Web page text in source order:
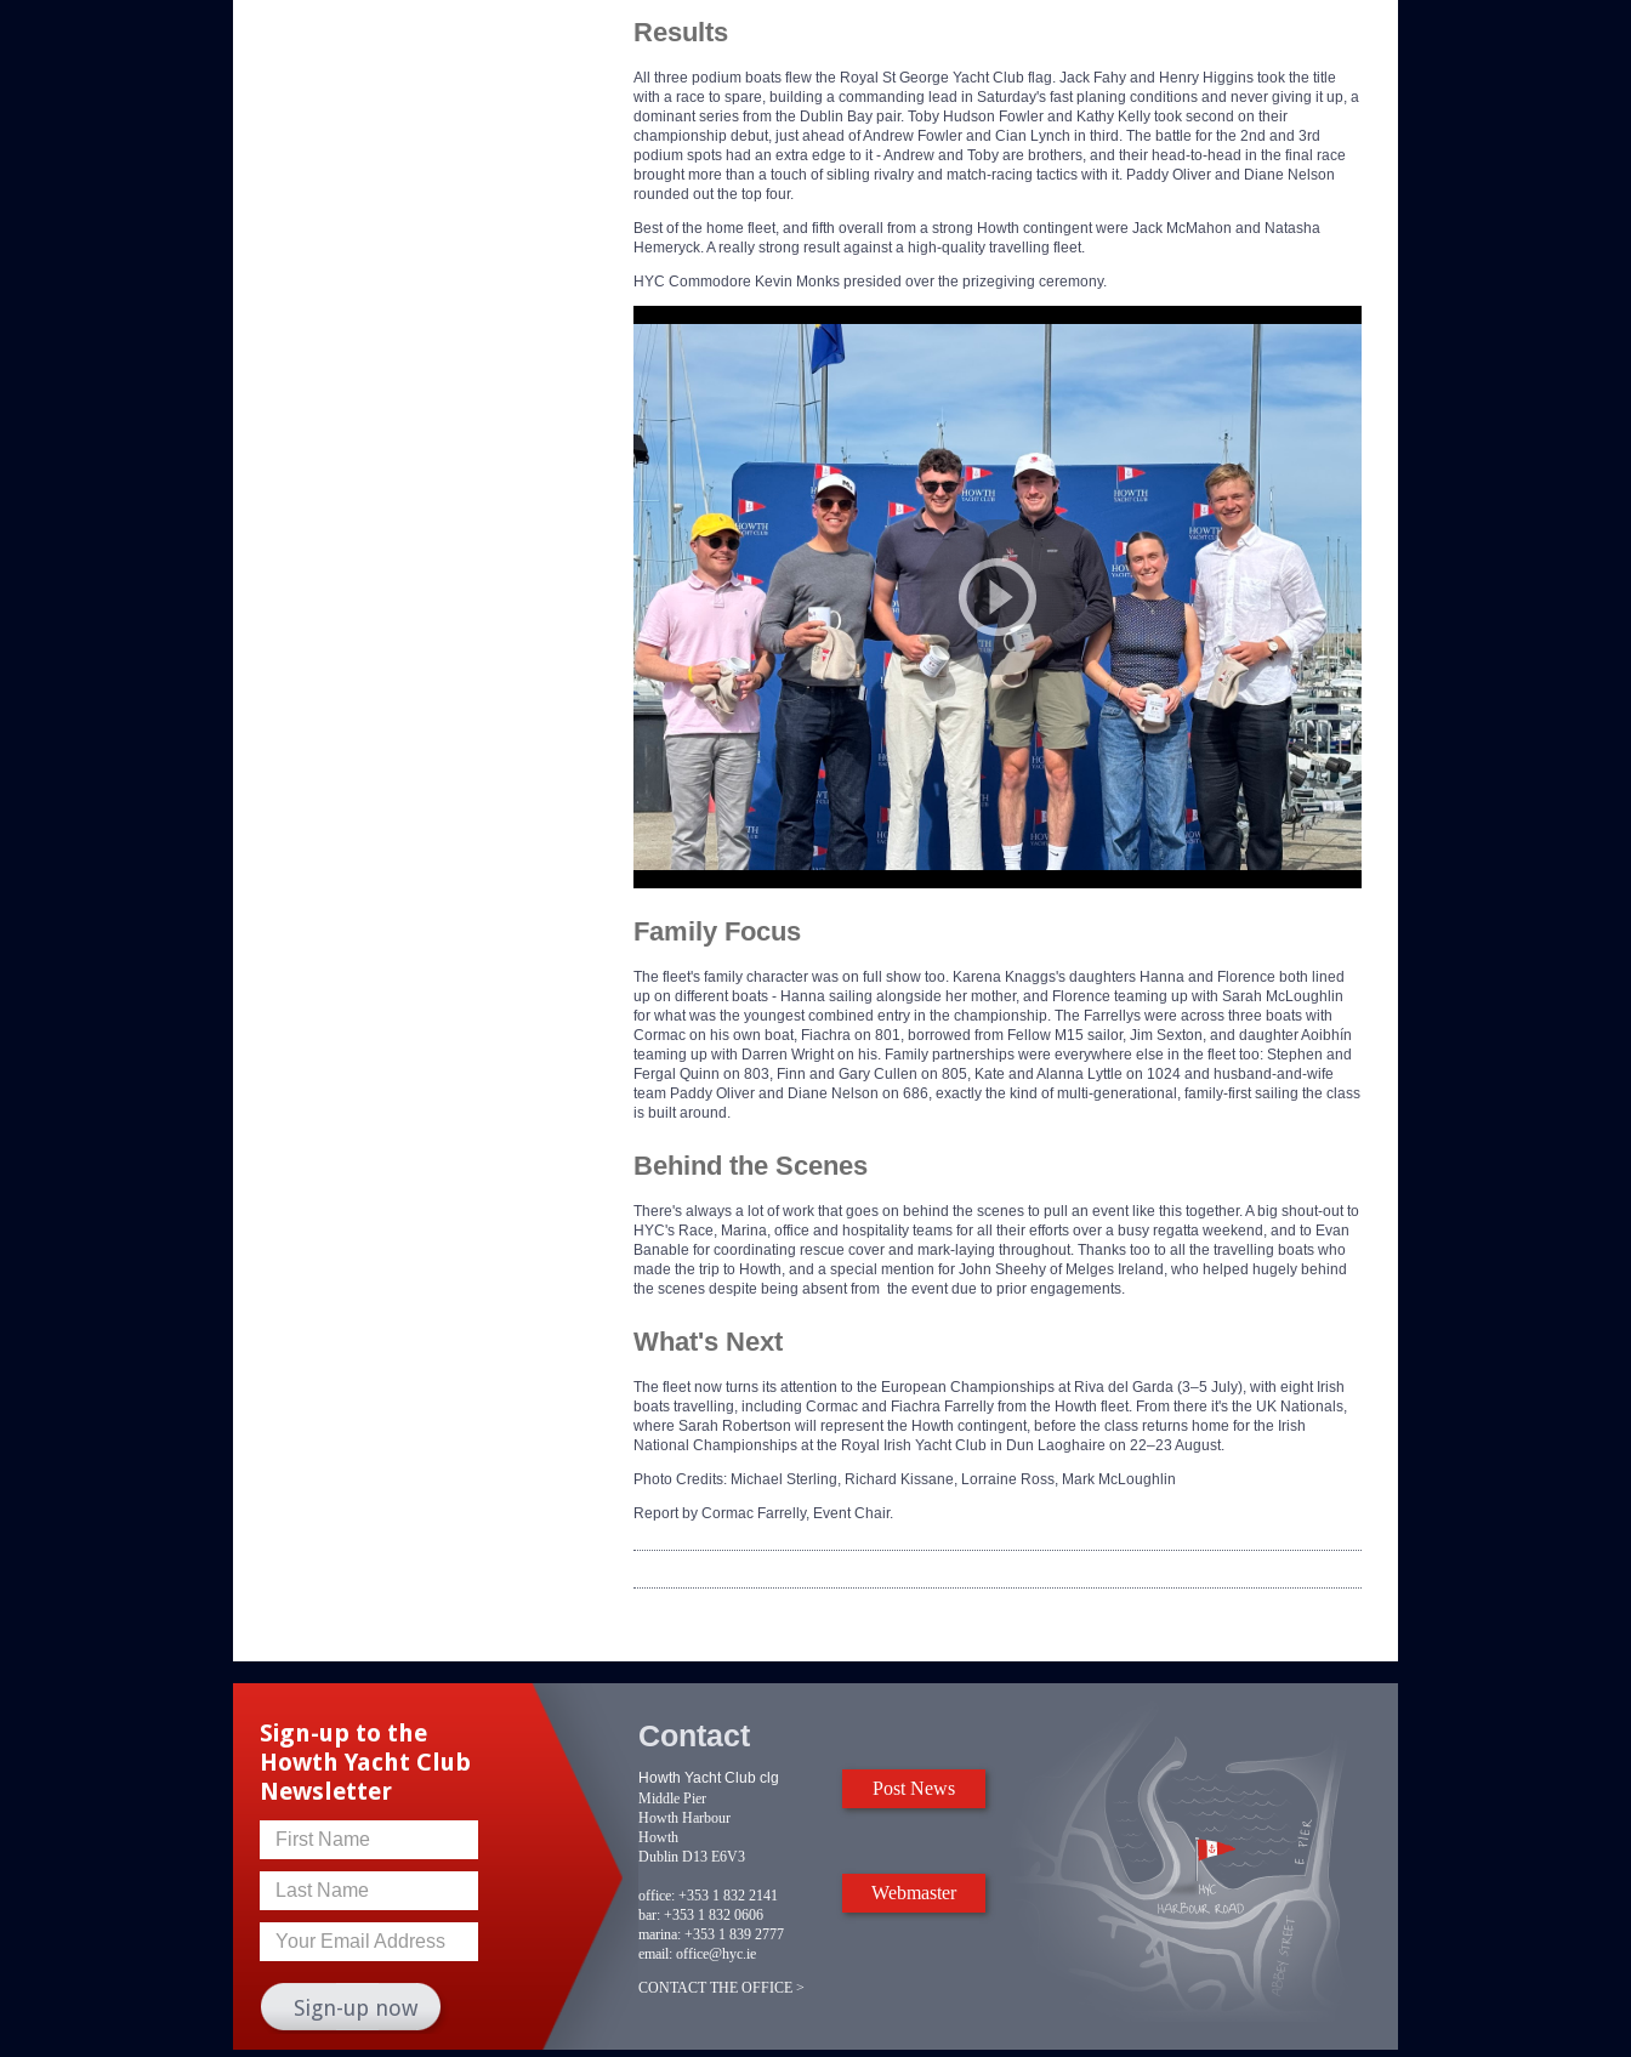
Results
All three podium boats flew the Royal St George Yacht Club flag. Jack Fahy and Henry Higgins took the title
with a race to spare, building a commanding lead in Saturday's fast planing conditions and never giving it up, a
dominant series from the Dublin Bay pair. Toby Hudson Fowler and Kathy Kelly took second on their
championship debut, just ahead of Andrew Fowler and Cian Lynch in third. The battle for the 2nd and 3rd
podium spots had an extra edge to it - Andrew and Toby are brothers, and their head-to-head in the final race
brought more than a touch of sibling rivalry and match-racing tactics with it. Paddy Oliver and Diane Nelson
rounded out the top four.
Best of the home fleet, and fifth overall from a strong Howth contingent were Jack McMahon and Natasha
Hemeryck. A really strong result against a high-quality travelling fleet.
HYC Commodore Kevin Monks presided over the prizegiving ceremony.
Family Focus
The fleet's family character was on full show too. Karena Knaggs's daughters Hanna and Florence both lined
up on different boats - Hanna sailing alongside her mother, and Florence teaming up with Sarah McLoughlin
for what was the youngest combined entry in the championship. The Farrellys were across three boats with
Cormac on his own boat, Fiachra on 801, borrowed from Fellow M15 sailor, Jim Sexton, and daughter Aoibhín
teaming up with Darren Wright on his. Family partnerships were everywhere else in the fleet too: Stephen and
Fergal Quinn on 803, Finn and Gary Cullen on 805, Kate and Alanna Lyttle on 1024 and husband-and-wife
team Paddy Oliver and Diane Nelson on 686, exactly the kind of multi-generational, family-first sailing the class
is built around.
Behind the Scenes
There's always a lot of work that goes on behind the scenes to pull an event like this together. A big shout-out to
HYC's Race, Marina, office and hospitality teams for all their efforts over a busy regatta weekend, and to Evan
Banable for coordinating rescue cover and mark-laying throughout. Thanks too to all the travelling boats who
made the trip to Howth, and a special mention for John Sheehy of Melges Ireland, who helped hugely behind
the scenes despite being absent from the event due to prior engagements.
What's Next
The fleet now turns its attention to the European Championships at Riva del Garda (3–5 July), with eight Irish
boats travelling, including Cormac and Fiachra Farrelly from the Howth fleet. From there it's the UK Nationals,
where Sarah Robertson will represent the Howth contingent, before the class returns home for the Irish
National Championships at the Royal Irish Yacht Club in Dun Laoghaire on 22–23 August.
Photo Credits: Michael Sterling, Richard Kissane, Lorraine Ross, Mark McLoughlin
Report by Cormac Farrelly, Event Chair.
Sign-up to the
Howth Yacht Club
Newsletter
First Name
Last Name
Your Email Address
Post News
Webmaster
Contact
Howth Yacht Club clg
Middle Pier
Howth Harbour
Howth
Dublin D13 E6V3
office: +353 1 832 2141
bar: +353 1 832 0606
marina: +353 1 839 2777
email: office@hyc.ie
CONTACT THE OFFICE >